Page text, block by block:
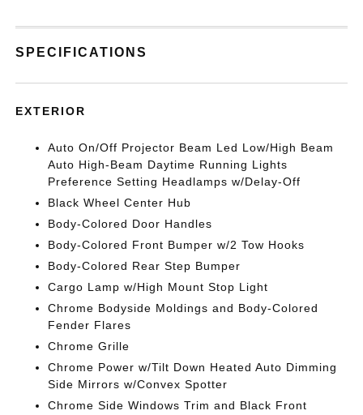
SPECIFICATIONS
EXTERIOR
Auto On/Off Projector Beam Led Low/High Beam
Auto High-Beam Daytime Running Lights
Preference Setting Headlamps w/Delay-Off
Black Wheel Center Hub
Body-Colored Door Handles
Body-Colored Front Bumper w/2 Tow Hooks
Body-Colored Rear Step Bumper
Cargo Lamp w/High Mount Stop Light
Chrome Bodyside Moldings and Body-Colored
Fender Flares
Chrome Grille
Chrome Power w/Tilt Down Heated Auto Dimming
Side Mirrors w/Convex Spotter
Chrome Side Windows Trim and Black Front